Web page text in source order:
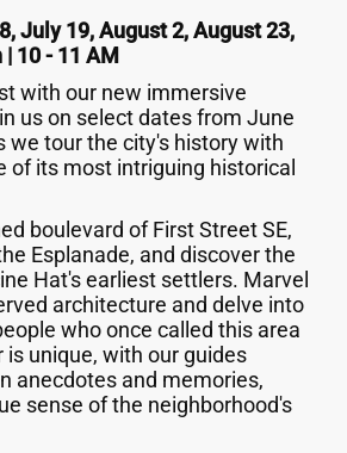
July 19, August 2, August 23,
10 - 11 AM
with our new immersive
us on select dates from June
we tour the city's history with
of its most intriguing historical
boulevard of First Street SE,
Esplanade, and discover the
Hat's earliest settlers. Marvel
architecture and delve into
who once called this area
is unique, with our guides
anecdotes and memories,
sense of the neighborhood's